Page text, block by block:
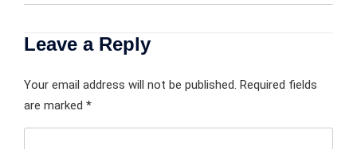
Leave a Reply
Your email address will not be published. Required fields
are marked *